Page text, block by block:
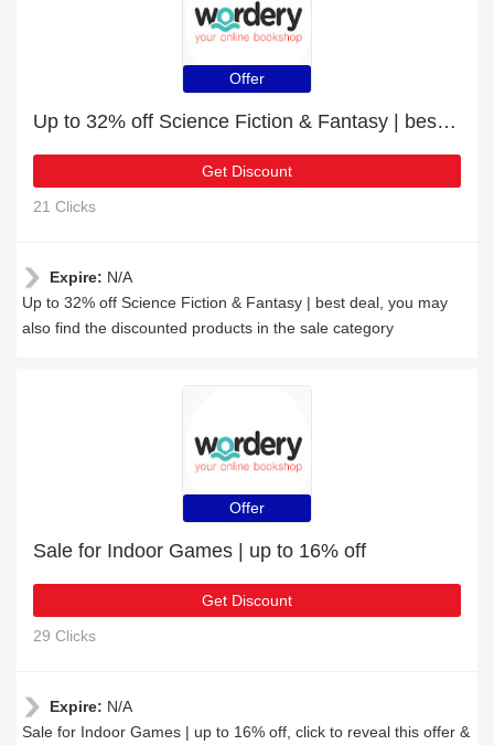
Offer
Up to 32% off Science Fiction & Fantasy | best deal
Get Discount
21 Clicks
Expire: N/A
Up to 32% off Science Fiction & Fantasy | best deal, you may
also find the discounted products in the sale category
Offer
Sale for Indoor Games | up to 16% off
Get Discount
29 Clicks
Expire: N/A
Sale for Indoor Games | up to 16% off, click to reveal this offer &